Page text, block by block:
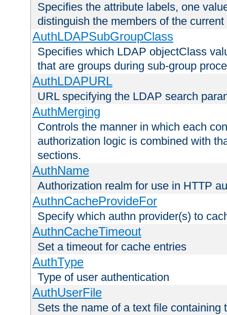
Specifies the attribute labels, one
distinguish the members of the
AuthLDAPSubGroupClass
Specifies which LDAP objectClass
that are groups during sub-group
AuthLDAPURL
URL specifying the LDAP search
AuthMerging
Controls the manner in which each
authorization logic is combined with
sections.
AuthName
Authorization realm for use in HTTP
AuthnCacheProvideFor
Specify which authn provider(s) to
AuthnCacheTimeout
Set a timeout for cache entries
AuthType
Type of user authentication
AuthUserFile
Sets the name of a text file